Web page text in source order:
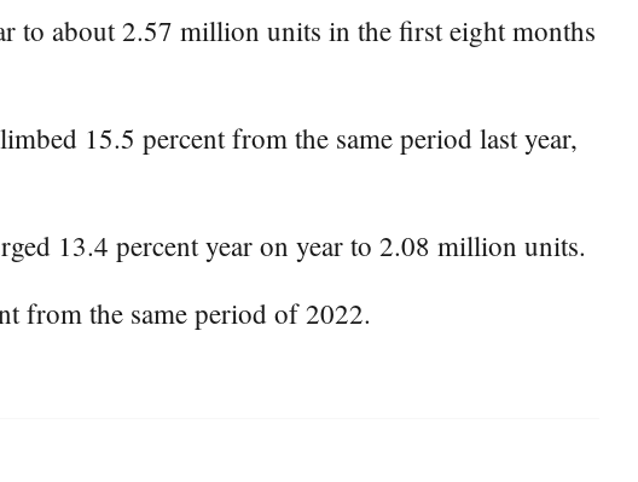
to about 2.57 million units in the first eight months
15.5 percent from the same period last year,
13.4 percent year on year to 2.08 million units.
from the same period of 2022.